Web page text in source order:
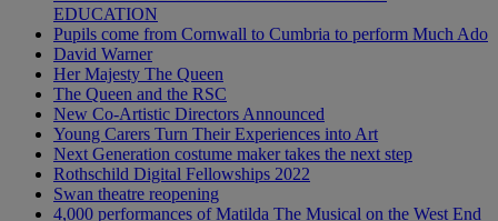
EDUCATION
Pupils come from Cornwall to Cumbria to perform Much Ado
David Warner
Her Majesty The Queen
The Queen and the RSC
New Co-Artistic Directors Announced
Young Carers Turn Their Experiences into Art
Next Generation costume maker takes the next step
Rothschild Digital Fellowships 2022
Swan theatre reopening
4,000 performances of Matilda The Musical on the West End